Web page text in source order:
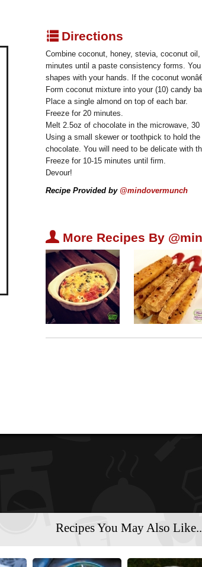
qDirections
Combine coconut, honey, stevia, coconut
minutes until a paste consistency forms.
shapes with your hands. If the coconut
Form coconut mixture into your (10) candy
Place a single almond on top of each bar.
Freeze for 20 minutes.
Melt 2.5oz of chocolate in the microwave,
Using a small skewer or toothpick to hold
chocolate. You will need to be delicate with
Freeze for 10-15 minutes until firm.
Devour!
Recipe Provided by @mindovermunch
U More Recipes By
Recipes You May Also Like..